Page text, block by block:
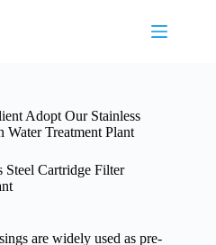
Adopt Our Stainless
Water Treatment Plant
Steel Cartridge Filter
are widely used as pre-